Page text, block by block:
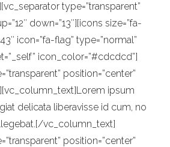
type=”transparent”
down=”13″][icons size=”fa-
icon=”fa-flag” type=”normal”
icon_color=”#cdcdcd”]
position=”center”
ipsum
delicata liberavisse id cum, no
vc_column_text]
position=”center”